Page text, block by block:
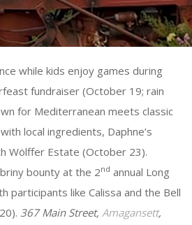
while kids enjoy games during
fundraiser (October 19; rain
for Mediterranean meets classic
local ingredients, Daphne’s
Wölffer Estate (October 23).
bounty at the 2nd annual Long
participants like Calissa and the Bell
367 Main Street, Amagansett,